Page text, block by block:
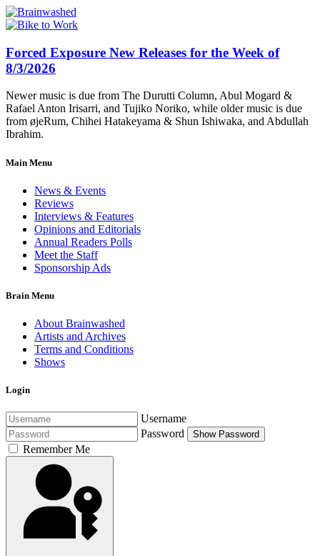
Forced Exposure New Releases for the Week of
8/3/2026
Newer music is due from The Durutti Column, Abul Mogard &
Rafael Anton Irisarri, and Tujiko Noriko, while older music is due
from øjeRum, Chihei Hatakeyama & Shun Ishiwaka, and Abdullah
Ibrahim.
Main Menu
News & Events
Reviews
Interviews & Features
Opinions and Editorials
Annual Readers Polls
Meet the Staff
Sponsorship Ads
Brain Menu
About Brainwashed
Artists and Archives
Terms and Conditions
Shows
Login
Username
Password
Show Password
Remember Me